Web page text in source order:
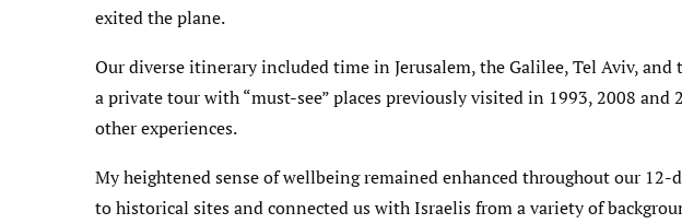
exited the plane.
Our diverse itinerary included time in Jerusalem, the Galilee, Tel Aviv, and
a private tour with “must-see” places previously visited in 1993, 2008 and
other experiences.
My heightened sense of wellbeing remained enhanced throughout our 12-
to historical sites and connected us with Israelis from a variety of